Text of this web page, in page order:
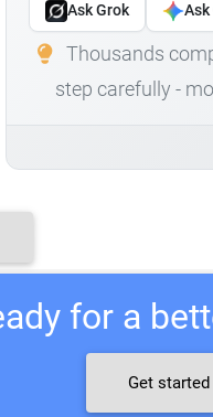
Ask Grok Ask
Thousands
step carefully -
for a
Get